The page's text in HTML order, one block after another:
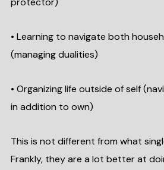
• Learning to navigate both
(managing dualities)
• Organizing life outside of self
in addition to own)
This is not different from what
Frankly, they are a lot better at